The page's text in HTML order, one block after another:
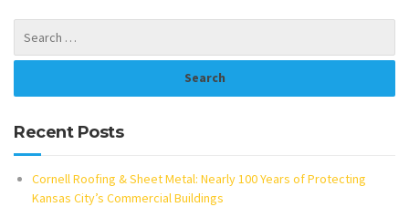
Recent Posts
Cornell Roofing & Sheet Metal: Nearly 100 Years of Protecting
Kansas City’s Commercial Buildings